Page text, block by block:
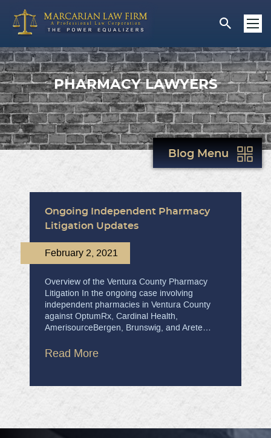
PHARMACY LAWYERS
Blog Menu
Ongoing Independent Pharmacy
Litigation Updates
February 2, 2021
Overview of the Ventura County Pharmacy
Litigation In the ongoing case involving
independent pharmacies in Ventura County
against OptumRx, Cardinal Health,
AmerisourceBergen, Brunswig, and Arete…
Read More